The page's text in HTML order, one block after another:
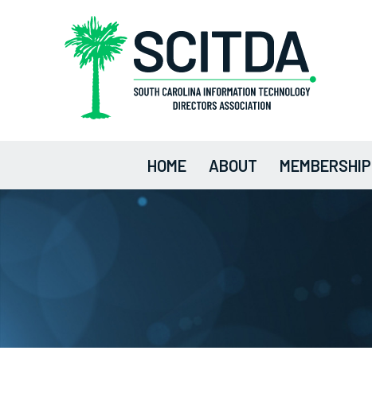
HOME ABOUT MEMBERSHIP